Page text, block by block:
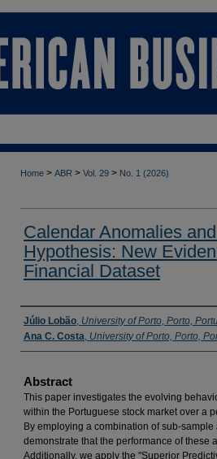
Home > ABR > Vol. 29 > No. 1 (2026)
Calendar Anomalies
Hypothesis: New
Financial Dataset
Authors
Júlio Lobão, University of Porto, Porto,
Ana C. Costa, University of Porto, Porto,
Abstract
This paper investigates the evolving
within the Portuguese stock market over a
By employing a combination of sub-
demonstrate that the performance of these
Additionally, we apply the "Superior